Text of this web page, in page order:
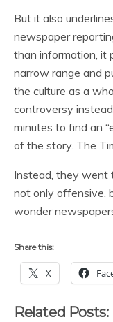
But it also
newspaper
than information, it
narrow range and
the culture as a
controversy
minutes to find an
of the story. The
Instead, they
not only offensive,
wonder
Share this:
X
Related Posts: